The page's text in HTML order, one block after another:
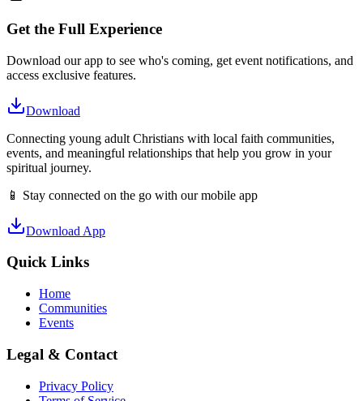
Get the Full Experience
Download our app to see who's coming, get event notifications, and
access exclusive features.
Download
Connecting young adult Christians with local faith communities,
events, and meaningful relationships that help you grow in your
spiritual journey.
📱 Stay connected on the go with our mobile app
Download App
Quick Links
Home
Communities
Events
Legal & Contact
Privacy Policy